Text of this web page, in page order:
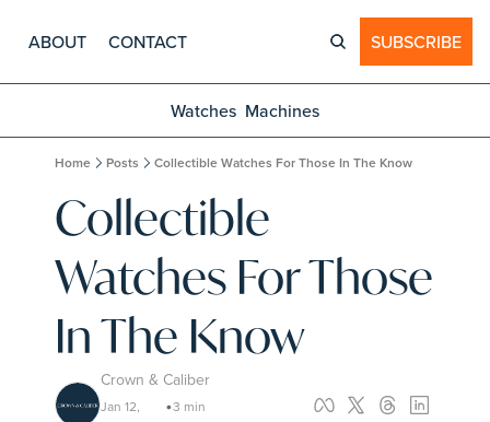
ABOUT CONTACT SUBSCRIBE
Watches Machines
Home Posts Collectible Watches For Those In The Know
Collectible
Watches For Those
In The Know
Crown & Caliber
Jan 12,
•3 min